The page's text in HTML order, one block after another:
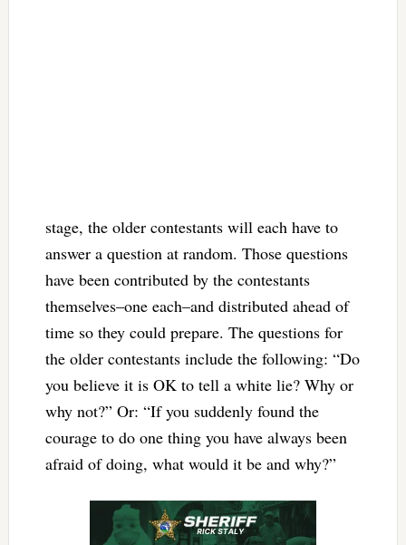
stage, the older contestants will each have to
answer a question at random. Those questions
have been contributed by the contestants
themselves–one each–and distributed ahead of
time so they could prepare. The questions for
the older contestants include the following: “Do
you believe it is OK to tell a white lie? Why or
why not?” Or: “If you suddenly found the
courage to do one thing you have always been
afraid of doing, what would it be and why?”